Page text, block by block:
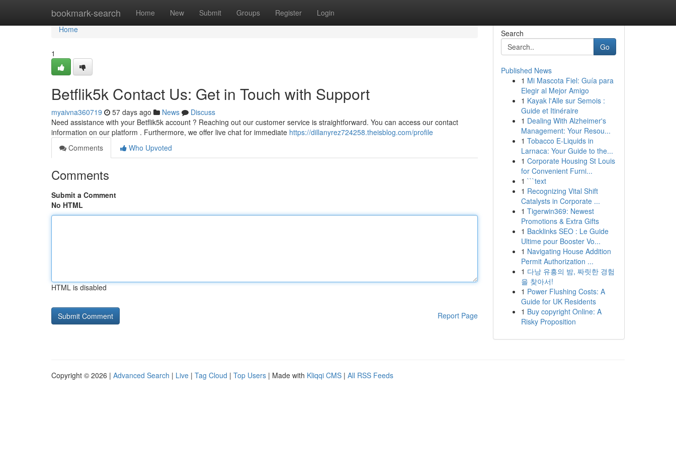
bookmark-search Home New Submit Groups Register Login
Home
Home
1
Betflik5k Contact Us: Get in Touch with Support
myaivna360719 57 days ago News
Discuss
Need assistance with your Betflik5k account ? Reaching out our customer service is straightforward. You can access our contact
information on our platform . Furthermore, we offer live chat for immediate https://dillanyrez724258.theisblog.com/profile
Comments
Who Upvoted
Comments
Submit a Comment
No HTML
HTML is disabled
Report Page
Search
Go
Published News
1 Mi Mascota Fiel: Guía para
Elegir al Mejor Amigo
1 Kayak l'Alle sur Semois :
Guide et Itinéraire
1 Dealing With Alzheimer's
Management: Your Resou...
1 Tobacco E-Liquids in
Larnaca: Your Guide to the...
1 Corporate Housing St Louis
for Convenient Furni...
1 ```text
1 Recognizing Vital Shift
Catalysts in Corporate ...
1 Tigerwin369: Newest
Promotions & Extra Gifts
1 Backlinks SEO : Le Guide
Ultime pour Booster Vo...
1 Navigating House Addition
Permit Authorization ...
1 다낭 유흥의 밤, 짜릿한 경험
을 찾아서!
1 Power Flushing Costs: A
Guide for UK Residents
1 Buy copyright Online: A
Risky Proposition
Copyright © 2026 | Advanced Search | Live | Tag Cloud | Top Users | Made with Kliqqi CMS | All RSS Feeds